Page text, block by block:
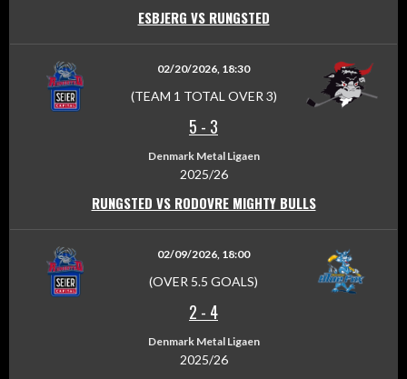
ESBJERG VS RUNGSTED
02/20/2026, 18:30
(TEAM 1 TOTAL OVER 3)
5 - 3
Denmark Metal Ligaen
2025/26
RUNGSTED VS RODOVRE MIGHTY BULLS
02/09/2026, 18:00
(OVER 5.5 GOALS)
2 - 4
Denmark Metal Ligaen
2025/26